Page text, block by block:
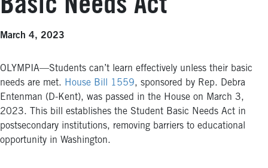
Basic Needs Act
March 4, 2023
OLYMPIA—Students can’t learn effectively unless their basic
needs are met. House Bill 1559, sponsored by Rep. Debra
Entenman (D-Kent), was passed in the House on March 3,
2023. This bill establishes the Student Basic Needs Act in
postsecondary institutions, removing barriers to educational
opportunity in Washington.